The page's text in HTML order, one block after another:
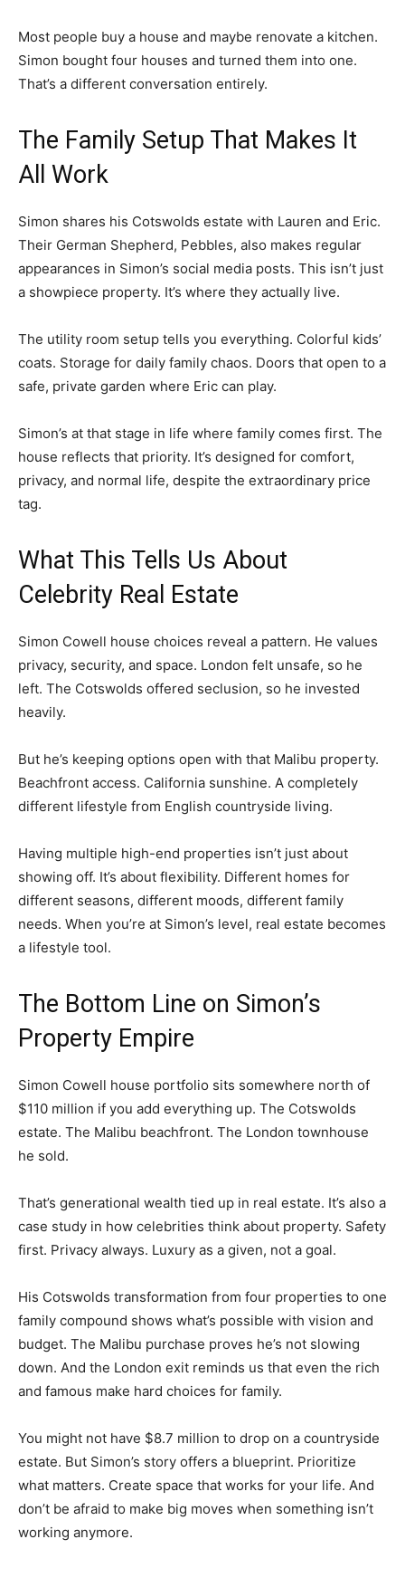
Most people buy a house and maybe renovate a kitchen.
Simon bought four houses and turned them into one.
That’s a different conversation entirely.
The Family Setup That Makes It
All Work
Simon shares his Cotswolds estate with Lauren and Eric.
Their German Shepherd, Pebbles, also makes regular
appearances in Simon’s social media posts. This isn’t just
a showpiece property. It’s where they actually live.
The utility room setup tells you everything. Colorful kids’
coats. Storage for daily family chaos. Doors that open to a
safe, private garden where Eric can play.
Simon’s at that stage in life where family comes first. The
house reflects that priority. It’s designed for comfort,
privacy, and normal life, despite the extraordinary price
tag.
What This Tells Us About
Celebrity Real Estate
Simon Cowell house choices reveal a pattern. He values
privacy, security, and space. London felt unsafe, so he
left. The Cotswolds offered seclusion, so he invested
heavily.
But he’s keeping options open with that Malibu property.
Beachfront access. California sunshine. A completely
different lifestyle from English countryside living.
Having multiple high-end properties isn’t just about
showing off. It’s about flexibility. Different homes for
different seasons, different moods, different family
needs. When you’re at Simon’s level, real estate becomes
a lifestyle tool.
The Bottom Line on Simon’s
Property Empire
Simon Cowell house portfolio sits somewhere north of
$110 million if you add everything up. The Cotswolds
estate. The Malibu beachfront. The London townhouse
he sold.
That’s generational wealth tied up in real estate. It’s also a
case study in how celebrities think about property. Safety
first. Privacy always. Luxury as a given, not a goal.
His Cotswolds transformation from four properties to one
family compound shows what’s possible with vision and
budget. The Malibu purchase proves he’s not slowing
down. And the London exit reminds us that even the rich
and famous make hard choices for family.
You might not have $8.7 million to drop on a countryside
estate. But Simon’s story offers a blueprint. Prioritize
what matters. Create space that works for your life. And
don’t be afraid to make big moves when something isn’t
working anymore.